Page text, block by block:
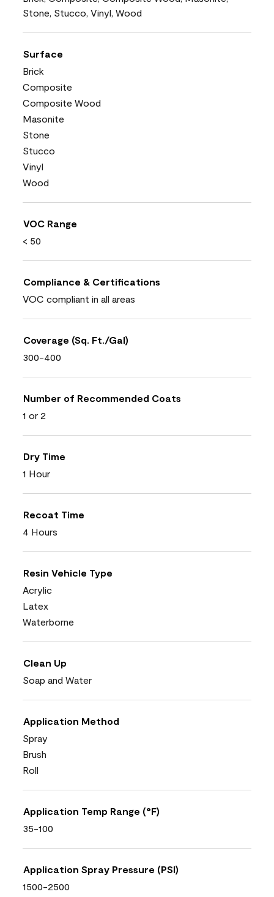
Stone, Stucco, Vinyl, Wood
Surface
Brick
Composite
Composite Wood
Masonite
Stone
Stucco
Vinyl
Wood
VOC Range
< 50
Compliance & Certifications
VOC compliant in all areas
Coverage (Sq. Ft./Gal)
300-400
Number of Recommended Coats
1 or 2
Dry Time
1 Hour
Recoat Time
4 Hours
Resin Vehicle Type
Acrylic
Latex
Waterborne
Clean Up
Soap and Water
Application Method
Spray
Brush
Roll
Application Temp Range (°F)
35-100
Application Spray Pressure (PSI)
1500-2500